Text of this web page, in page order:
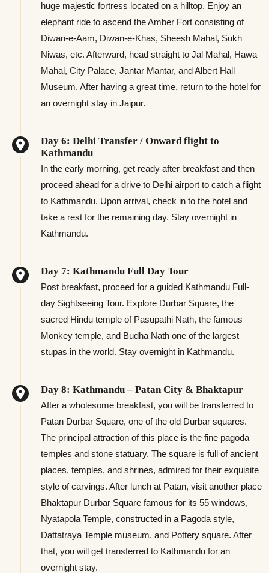
huge majestic fortress located on a hilltop. Enjoy an
elephant ride to ascend the Amber Fort consisting of
Diwan-e-Aam, Diwan-e-Khas, Sheesh Mahal, Sukh
Niwas, etc. Afterward, head straight to Jal Mahal, Hawa
Mahal, City Palace, Jantar Mantar, and Albert Hall
Museum. After having a great time, return to the hotel for
an overnight stay in Jaipur.
Day 6: Delhi Transfer / Onward flight to
Kathmandu
In the early morning, get ready after breakfast and then
proceed ahead for a drive to Delhi airport to catch a flight
to Kathmandu. Upon arrival, check in to the hotel and
take a rest for the remaining day. Stay overnight in
Kathmandu.
Day 7: Kathmandu Full Day Tour
Post breakfast, proceed for a guided Kathmandu Full-
day Sightseeing Tour. Explore Durbar Square, the
sacred Hindu temple of Pasupathi Nath, the famous
Monkey temple, and Budha Nath one of the largest
stupas in the world. Stay overnight in Kathmandu.
Day 8: Kathmandu – Patan City & Bhaktapur
After a wholesome breakfast, you will be transferred to
Patan Durbar Square, one of the old Durbar squares.
The principal attraction of this place is the fine pagoda
temples and stone statuary. The square is full of ancient
places, temples, and shrines, admired for their exquisite
style of carvings. After lunch at Patan, visit another place
Bhaktapur Durbar Square famous for its 55 windows,
Nyatapola Temple, constructed in a Pagoda style,
Dattatraya Temple museum, and Pottery square. After
that, you will get transferred to Kathmandu for an
overnight stay.